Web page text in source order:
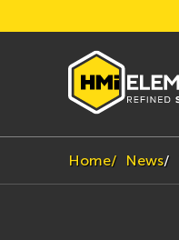
Home News